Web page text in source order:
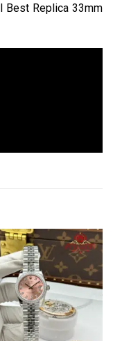
Best Replica 33mm